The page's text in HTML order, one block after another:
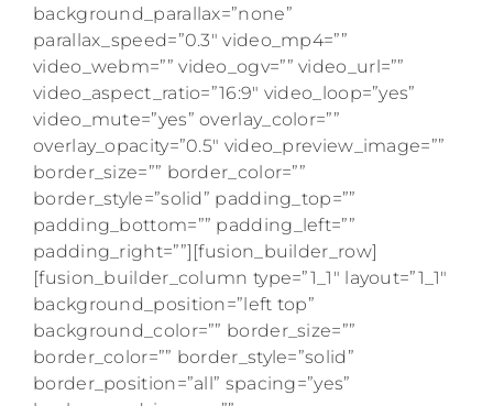
background_parallax=”none”
parallax_speed=”0.3″ video_mp4=””
video_webm=”” video_ogv=”” video_url=””
video_aspect_ratio=”16:9″ video_loop=”yes”
video_mute=”yes” overlay_color=””
overlay_opacity=”0.5″ video_preview_image=””
border_size=”” border_color=””
border_style=”solid” padding_top=””
padding_bottom=”” padding_left=””
padding_right=””][fusion_builder_row]
[fusion_builder_column type=”1_1″ layout=”1_1″
background_position=”left top”
background_color=”” border_size=””
border_color=”” border_style=”solid”
border_position=”all” spacing=”yes”